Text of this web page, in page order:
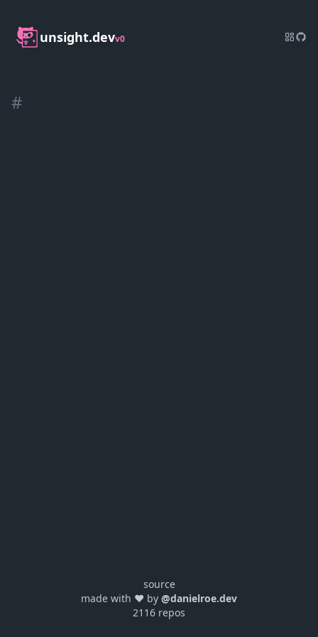
unsight.devv0
#
source
made with ❤️ by @danielroe.dev
2116 repos